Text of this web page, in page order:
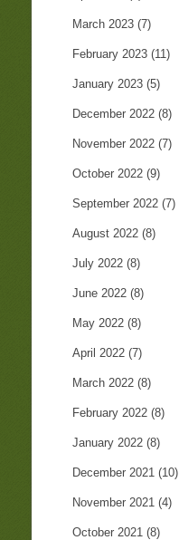
March 2023 (7)
February 2023 (11)
January 2023 (5)
December 2022 (8)
November 2022 (7)
October 2022 (9)
September 2022 (7)
August 2022 (8)
July 2022 (8)
June 2022 (8)
May 2022 (8)
April 2022 (7)
March 2022 (8)
February 2022 (8)
January 2022 (8)
December 2021 (10)
November 2021 (4)
October 2021 (8)